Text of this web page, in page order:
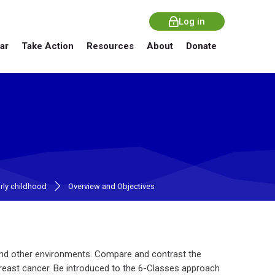
Take Action Resources About Donate
Log in
childhood Overview and Objectives
other environments. Compare and contrast the
cancer. Be introduced to the 6-Classes approach